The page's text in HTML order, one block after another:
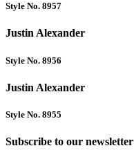
Style No. 8957
Justin Alexander
Style No. 8956
Justin Alexander
Style No. 8955
Subscribe to our newsletter